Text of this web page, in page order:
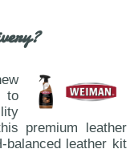
to
premium leather
balanced leather kit